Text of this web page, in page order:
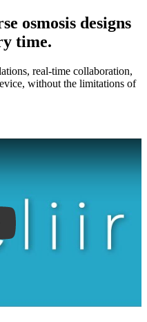
osmosis designs
time.
real-time collaboration,
without the limitations of